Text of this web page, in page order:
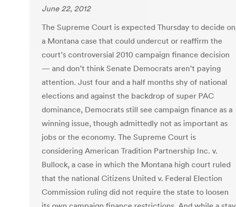
June 22, 2012
The Supreme Court is expected Thursday to decide on
a Montana case that could undercut or reaffirm the
court’s controversial 2010 campaign finance decision
— and don’t think Senate Democrats aren’t paying
attention. Just four and a half months shy of national
elections and against the backdrop of super PAC
dominance, Democrats still see campaign finance as a
winning issue, though admittedly not as important as
jobs or the economy. The Supreme Court is
considering American Tradition Partnership Inc. v.
Bullock, a case in which the Montana high court ruled
that the national Citizens United v. Federal Election
Commission ruling did not require the state to loosen